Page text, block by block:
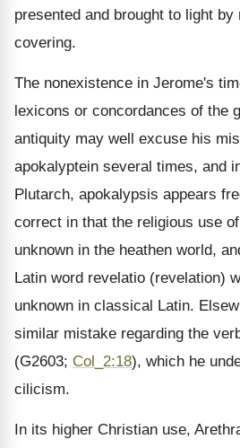
presented and brought to light by
covering.
The nonexistence in Jerome's
lexicons or concordances of the
antiquity may well excuse his
apokalyptein several times, and
Plutarch, apokalypsis appears
correct in that the religious use
unknown in the heathen world,
Latin word revelatio (revelation)
unknown in classical Latin.
similar mistake regarding the
(G2603; Col_2:18), which he
cilicism.
In its higher Christian use,